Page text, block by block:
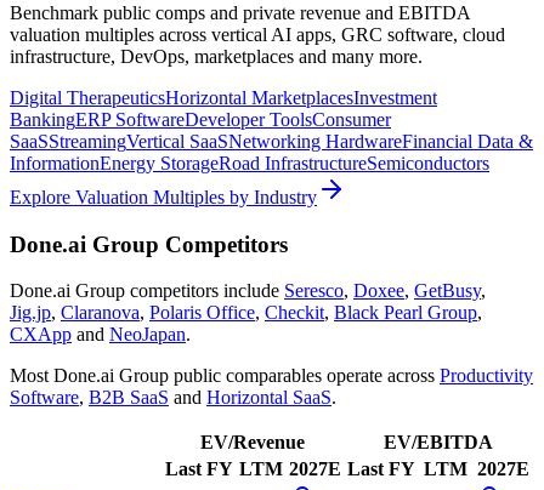
Benchmark public comps and private revenue and EBITDA
valuation multiples across vertical AI apps, GRC software, cloud
infrastructure, DevOps, marketplaces and many more.
Digital TherapeuticsHorizontal MarketplacesInvestment
BankingERP SoftwareDeveloper ToolsConsumer
SaaSStreamingVertical SaaSNetworking HardwareFinancial Data &
InformationEnergy StorageRoad InfrastructureSemiconductors
Explore Valuation Multiples by Industry
Done.ai Group Competitors
Done.ai Group competitors include Seresco, Doxee, GetBusy,
Jig.jp, Claranova, Polaris Office, Checkit, Black Pearl Group,
CXApp and NeoJapan.
Most Done.ai Group public comparables operate across Productivity
Software, B2B SaaS and Horizontal SaaS.
EV/Revenue
EV/EBITDA
Last FY LTM 2027E Last FY LTM 2027E